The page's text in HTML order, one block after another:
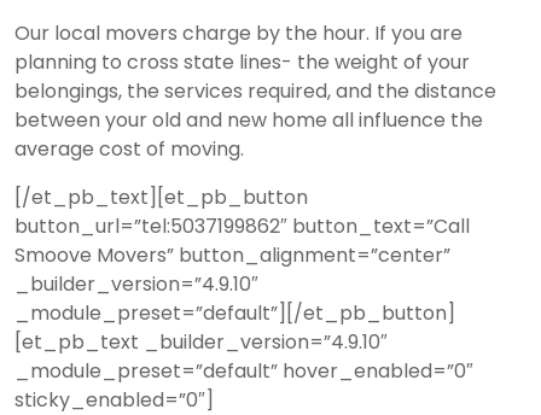
Our local movers charge by the hour. If you are
planning to cross state lines- the weight of your
belongings, the services required, and the distance
between your old and new home all influence the
average cost of moving.
[/et_pb_text][et_pb_button
button_url=”tel:5037199862″ button_text=”Call
Smoove Movers” button_alignment=”center”
_builder_version=”4.9.10″
_module_preset=”default”][/et_pb_button]
[et_pb_text _builder_version=”4.9.10″
_module_preset=”default” hover_enabled=”0″
sticky_enabled=”0″]